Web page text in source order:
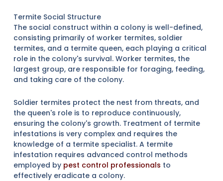
Termite Social Structure
The social construct within a colony is well-defined,
consisting primarily of worker termites, soldier
termites, and a termite queen, each playing a critical
role in the colony's survival. Worker termites, the
largest group, are responsible for foraging, feeding,
and taking care of the colony.
Soldier termites protect the nest from threats, and
the queen's role is to reproduce continuously,
ensuring the colony's growth. Treatment of termite
infestations is very complex and requires the
knowledge of a termite specialist. A termite
infestation requires advanced control methods
employed by pest control professionals to
effectively eradicate a colony.